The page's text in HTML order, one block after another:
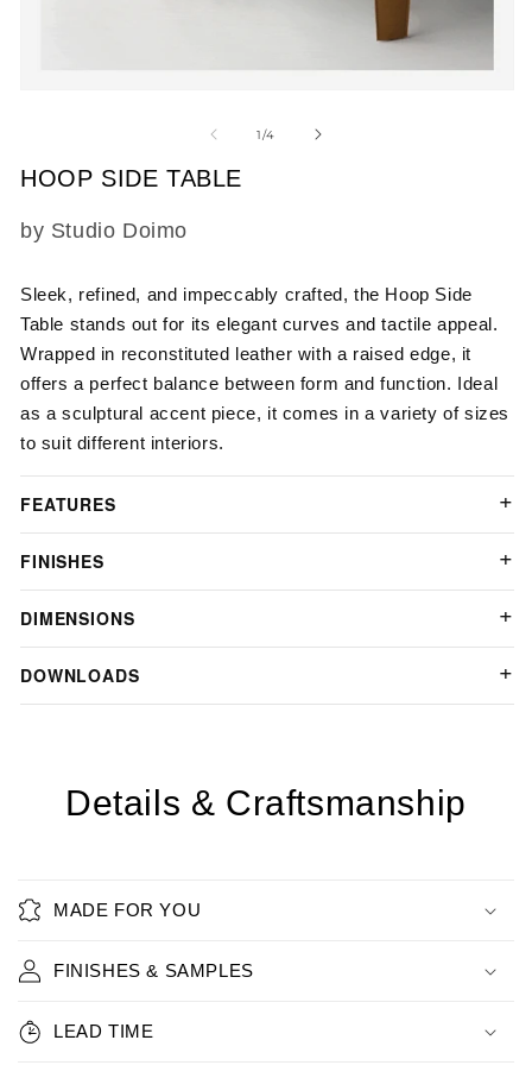
modal
1/of
4
HOOP SIDE TABLE
SKU:
by Studio Doimo
Sleek, refined, and impeccably crafted, the Hoop Side
Table stands out for its elegant curves and tactile appeal.
Wrapped in reconstituted leather with a raised edge, it
offers a perfect balance between form and function. Ideal
as a sculptural accent piece, it comes in a variety of sizes
to suit different interiors.
FEATURES
FINISHES
DIMENSIONS
DOWNLOADS
Details & Craftsmanship
MADE FOR YOU
FINISHES & SAMPLES
LEAD TIME